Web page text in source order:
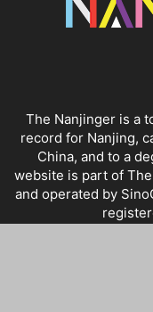
The Nanjinger is a
record for Nanjing,
China, and to a
website is part of
and operated by